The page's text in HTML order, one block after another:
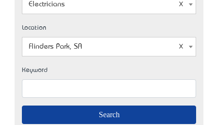
Electricians
Location
Flinders Park, SA
Keyword